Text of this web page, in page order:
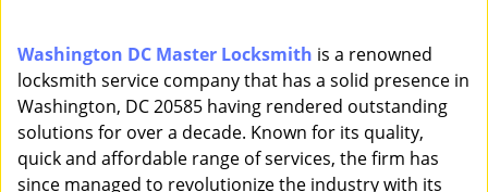
g
a
Washington DC Master Locksmith is a renowned
locksmith service company that has a solid presence in
Washington, DC 20585 having rendered outstanding
solutions for over a decade. Known for its quality,
quick and affordable range of services, the firm has
since managed to revolutionize the industry with its